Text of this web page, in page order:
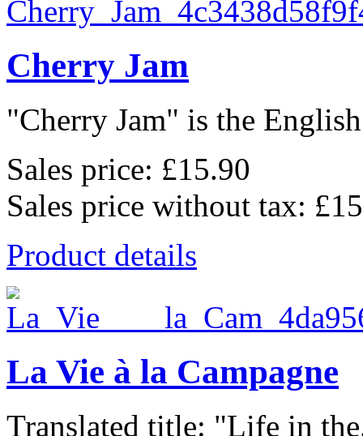
Cherry Jam
"Cherry Jam" is the
Sales price: £15.90
Sales price without tax:
Product details
La Vie à la Campagne
Translated title: "Life in